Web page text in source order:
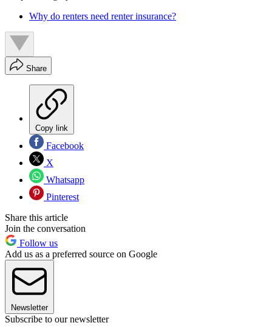
Why do renters need renter insurance?
Share
Copy link
Facebook
X
Whatsapp
Pinterest
Share this article
Join the conversation
Follow us
Add us as a preferred source on Google
Newsletter
Subscribe to our newsletter